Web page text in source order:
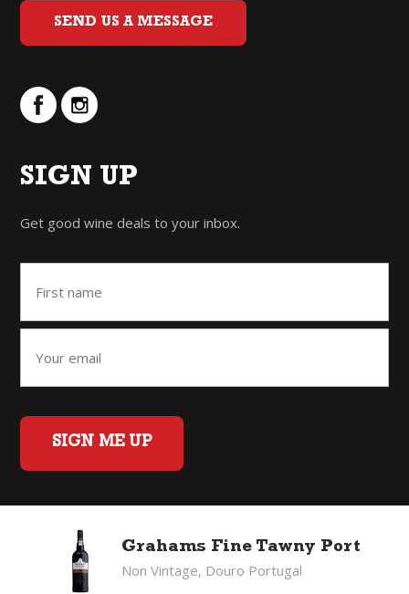
SEND US A MESSAGE
SIGN UP
Get good wine deals to your inbox.
SIGN ME UP
Home Back to Top
Privacy Policy
©2026 Fifty Three Group Ltd t/a The Good Wine Co. All rights
reserved. Liquor license 007/OFF/60/2021, expiry 3 July 2027.
Grahams Fine Tawny Port
Non Vintage, Douro Portugal